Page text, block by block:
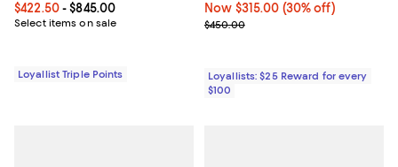
Current price From $422.50 to $845.00; ;
$422.50- $845.00
Select items on sale
Loyallist Triple Points
Now $315.00; 30% off;
Now $315.00 (30% off)
Previous price $450.00
$450.00
Loyallists: $25 Reward for every
$100